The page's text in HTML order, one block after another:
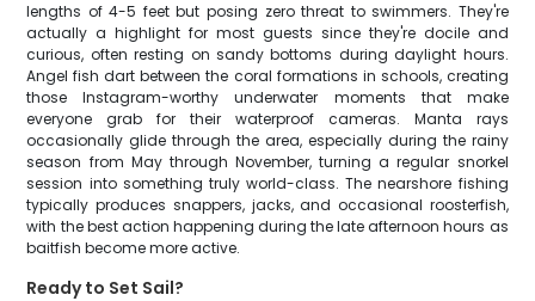
lengths of 4-5 feet but posing zero threat to swimmers. They're
actually a highlight for most guests since they're docile and
curious, often resting on sandy bottoms during daylight hours.
Angel fish dart between the coral formations in schools, creating
those Instagram-worthy underwater moments that make
everyone grab for their waterproof cameras. Manta rays
occasionally glide through the area, especially during the rainy
season from May through November, turning a regular snorkel
session into something truly world-class. The nearshore fishing
typically produces snappers, jacks, and occasional roosterfish,
with the best action happening during the late afternoon hours as
baitfish become more active.
Ready to Set Sail?